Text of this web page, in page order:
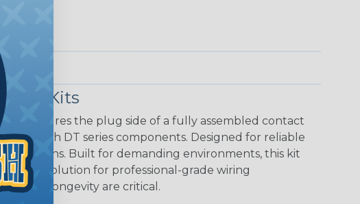
Kits
kit features the plug side of a fully assembled contact
Deutsch DT series components. Designed for reliable
Built for demanding environments, this kit
solution for professional-grade wiring
and longevity are critical.